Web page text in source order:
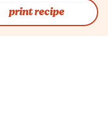
print recipe